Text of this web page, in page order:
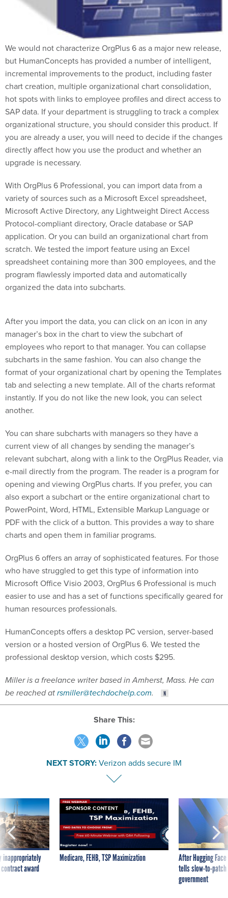
We would not characterize OrgPlus 6 as a major new release,
but HumanConcepts has provided a number of intelligent,
incremental improvements to the product, including faster
chart creation, multiple organizational chart consolidation,
hot spots with links to employee profiles and direct access to
SAP data. If your department is struggling to track a complex
organizational structure, you should consider this product. If
you are already a user, you will need to decide if the changes
directly affect how you use the product and whether an
upgrade is necessary.
With OrgPlus 6 Professional, you can import data from a
variety of sources such as a Microsoft Excel spreadsheet,
Microsoft Active Directory, any Lightweight Direct Access
Protocol-compliant directory, Oracle database or SAP
application. Or you can build an organizational chart from
scratch. We tested the import feature using an Excel
spreadsheet containing more than 300 employees, and the
program flawlessly imported data and automatically
organized the data into subcharts.
After you import the data, you can click on an icon in any
manager’s box in the chart to view the subchart of
employees who report to that manager. You can collapse
subcharts in the same fashion. You can also change the
format of your organizational chart by opening the Templates
tab and selecting a new template. All of the charts reformat
instantly. If you do not like the new look, you can select
another.
You can share subcharts with managers so they have a
current view of all changes by sending the manager’s
relevant subchart, along with a link to the OrgPlus Reader, via
e-mail directly from the program. The reader is a program for
opening and viewing OrgPlus charts. If you prefer, you can
also export a subchart or the entire organizational chart to
PowerPoint, Word, HTML, Extensible Markup Language or
PDF with the click of a button. This provides a way to share
charts and open them in familiar programs.
OrgPlus 6 offers an array of sophisticated features. For those
who have struggled to get this type of information into
Microsoft Office Visio 2003, OrgPlus 6 Professional is much
easier to use and has a set of functions specifically geared for
human resources professionals.
HumanConcepts offers a desktop PC version, server-based
version or a hosted version of OrgPlus 6. We tested the
professional desktop version, which costs $295.
Miller is a freelance writer based in Amherst, Mass. He can
be reached atrsmiller@techdochelp.com.
Share This:
NEXT STORY:Verizon adds secure IM
inappropriately
award
SPONSOR CONTENT
Medicare, FEHB, TSP Maximization
After Hugging
tells slow-to-
government